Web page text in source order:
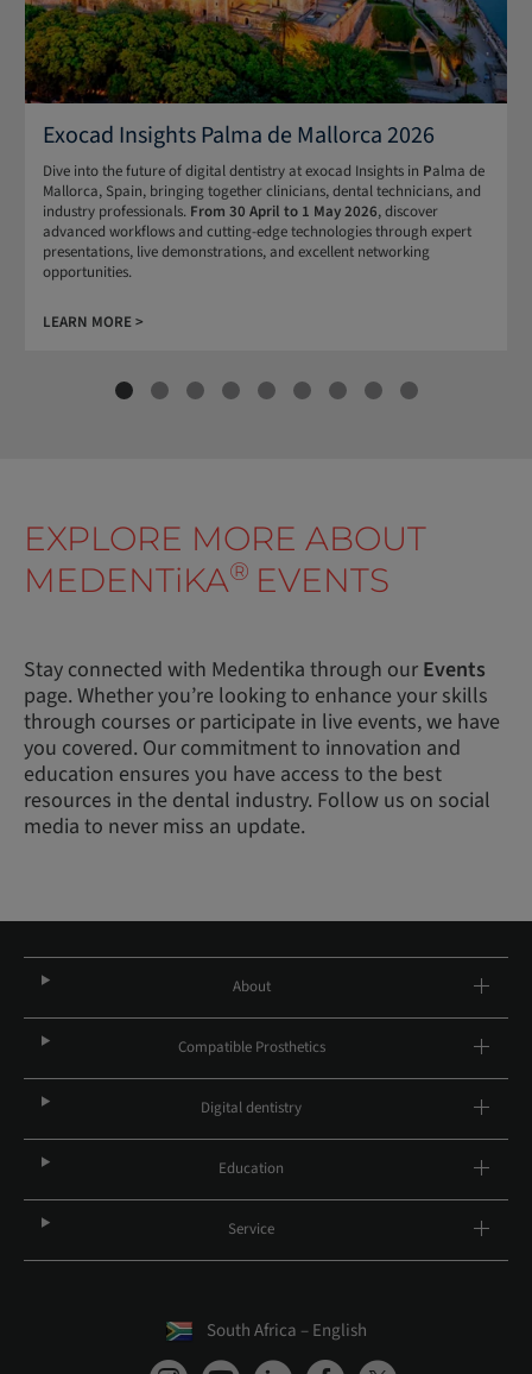
Exocad Insights Palma de Mallorca 2026
Dive into the future of digital dentistry at exocad Insights in Palma de
Mallorca, Spain, bringing together clinicians, dental technicians, and
industry professionals. From 30 April to 1 May 2026, discover
advanced workflows and cutting-edge technologies through expert
presentations, live demonstrations, and excellent networking
opportunities.
LEARN MORE >
EXPLORE MORE ABOUT
MEDENTiKA® EVENTS
Stay connected with Medentika through our Events
page. Whether you’re looking to enhance your skills
through courses or participate in live events, we have
you covered. Our commitment to innovation and
education ensures you have access to the best
resources in the dental industry. Follow us on social
media to never miss an update.
About
Compatible Prosthetics
Digital dentistry
Education
Service
South Africa – English